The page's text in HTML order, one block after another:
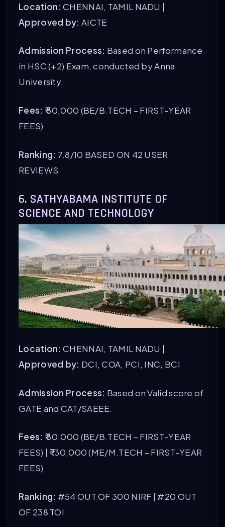
Location: CHENNAI, TAMIL NADU |
Approved by: AICTE
Admission Process: Based on Performance
in HSC (+2) Exam, conducted by Anna
University.
Fees: ₹ 50,000 (BE/B.TECH – FIRST-YEAR
FEES)
Ranking: 7.8/10 BASED ON 42 USER
REVIEWS
6. SATHYABAMA INSTITUTE OF
SCIENCE AND TECHNOLOGY
Location: CHENNAI, TAMIL NADU |
Approved by: DCI, COA, PCI, INC, BCI
Admission Process: Based on Valid score of
GATE and CAT/SAEEE.
Fees: ₹ 80,000 (BE/B.TECH – FIRST-YEAR
FEES) | ₹ 130,000 (ME/M.TECH – FIRST-YEAR
FEES)
Ranking: #54 OUT OF 300 NIRF | #20 OUT
OF 238 TOI